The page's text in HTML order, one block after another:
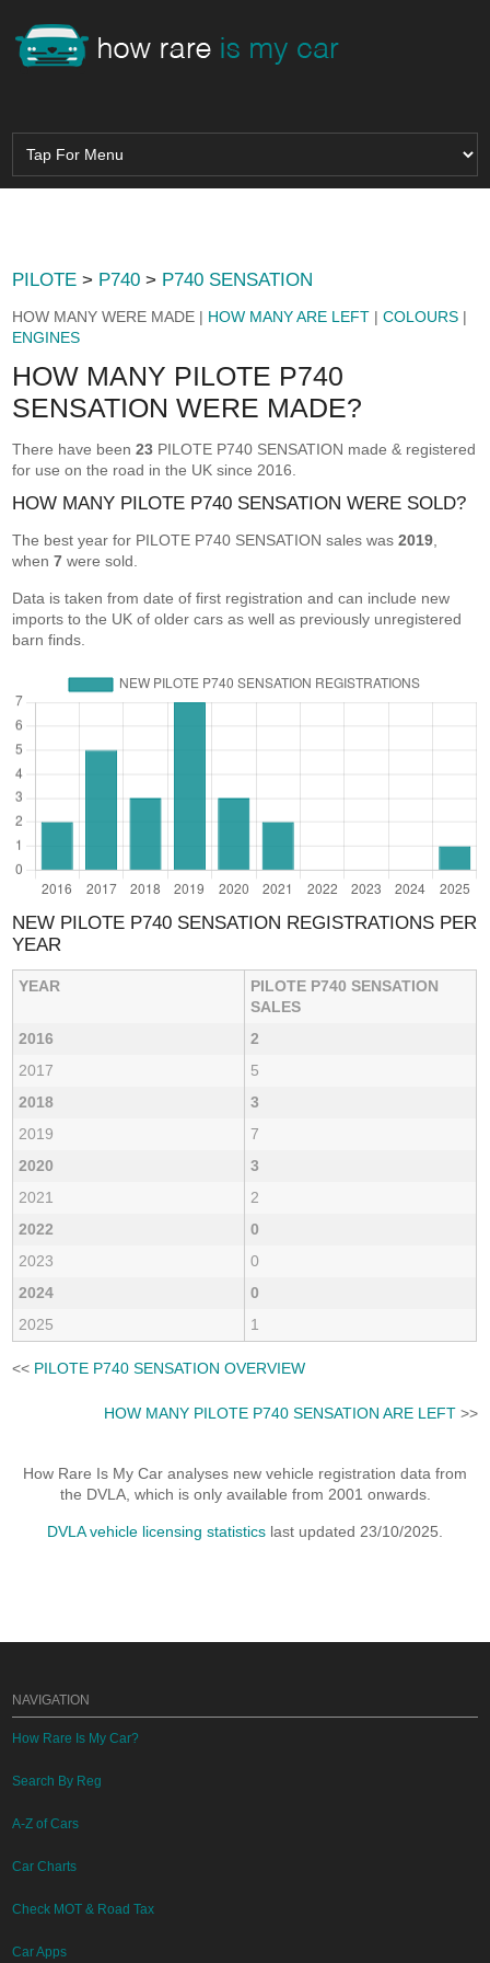
PILOTE > P740 > P740 SENSATION
HOW MANY WERE MADE | HOW MANY ARE LEFT |COLOURS |
ENGINES
HOW MANY PILOTE P740
SENSATION WERE MADE?
There have been23 PILOTE P740 SENSATION made & registered
for use on the road in the UK since 2016.
HOW MANY PILOTE P740 SENSATION WERE SOLD?
The best year for PILOTE P740 SENSATION sales was2019
when7 were sold.
Data is taken from date of first registration and can include new
imports to the UK of older cars as well as previously unregistered
barn finds.
NEW PILOTE P740 SENSATION REGISTRATIONS PER
YEAR
YEAR
PILOTE P740 SENSATION
SALES
2016
2
2017
5
2018
3
2019
7
2020
3
2021
2
2022
0
2023
0
2024
0
2025
1
<< PILOTE P740 SENSATION OVERVIEW
HOW MANY PILOTE P740 SENSATION ARE LEFT>>
How Rare Is My Car analyses new vehicle registration data from
the DVLA, which is only available from 2001 onwards.
DVLA vehicle licensing statistics last updated 23/10/2025.
NAVIGATION
How Rare Is My Car?
Search By Reg
A-Z of Cars
Car Charts
Check MOT & Road Tax
Car Apps